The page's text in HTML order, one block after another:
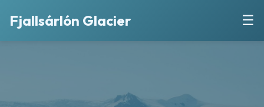
Fjallsárlón Glacier ☰